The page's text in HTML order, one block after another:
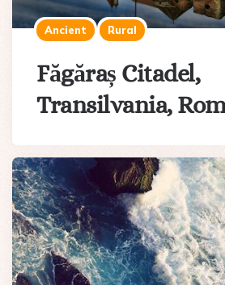
Ancient Rural
Făgăraș Citadel,
Transilvania,